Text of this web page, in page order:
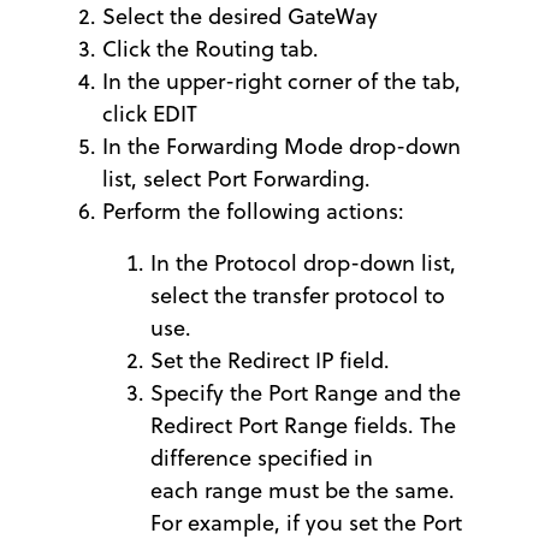
Select the desired GateWay
Click the Routing tab.
In the upper-right corner of the tab,
click EDIT
In the Forwarding Mode drop-down
list, select Port Forwarding.
Perform the following actions:
In the Protocol drop-down list,
select the transfer protocol to
use.
Set the Redirect IP field.
Specify the Port Range and the
Redirect Port Range fields. The
difference specified in
each range must be the same.
For example, if you set the Port